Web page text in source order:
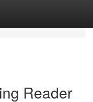
Reader